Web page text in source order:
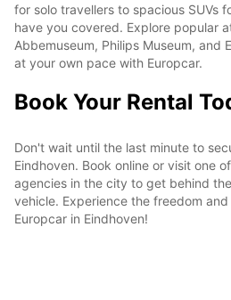
for solo travellers to spacious SUVs
have you covered. Explore popular
Abbemuseum, Philips Museum, and
at your own pace with Europcar.
Book Your Rental
Don't wait until the last minute to
Eindhoven. Book online or visit one
agencies in the city to get behind
vehicle. Experience the freedom
Europcar in Eindhoven!